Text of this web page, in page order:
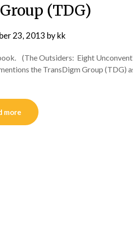
(TDG)
23, 2013 bykk
(The Outsiders: Eight
the TransDigm Group (TDG)
more